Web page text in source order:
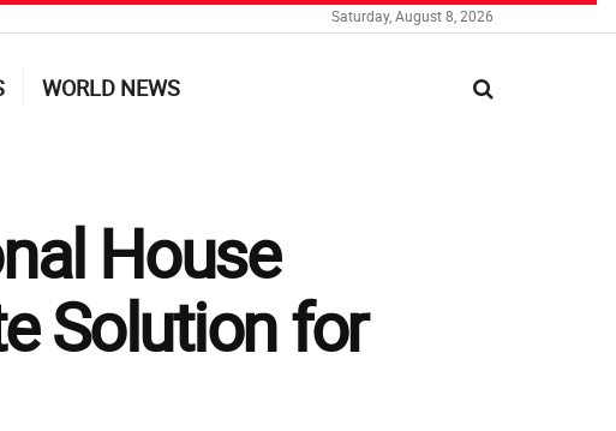
Saturday, August 8, 2026
WORLD NEWS
House
Solution for